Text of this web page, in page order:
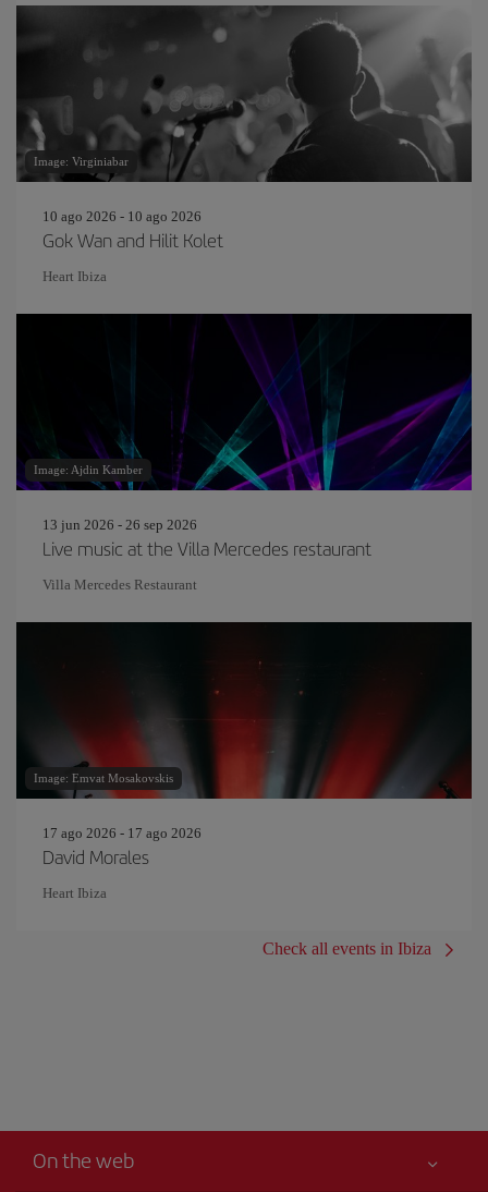
Image: Virginiabar
10 ago 2026 - 10 ago 2026
Gok Wan and Hilit Kolet
Heart Ibiza
Image: Ajdin Kamber
13 jun 2026 - 26 sep 2026
Live music at the Villa Mercedes restaurant
Villa Mercedes Restaurant
Image: Emvat Mosakovskis
17 ago 2026 - 17 ago 2026
David Morales
Heart Ibiza
Check all events in Ibiza
On the web